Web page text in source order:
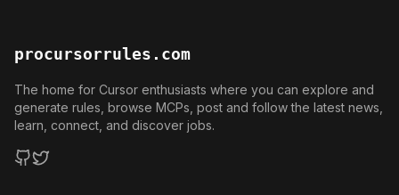
procursorrules.com
The home for Cursor enthusiasts where you can explore and
generate rules, browse MCPs, post and follow the latest news,
learn, connect, and discover jobs.